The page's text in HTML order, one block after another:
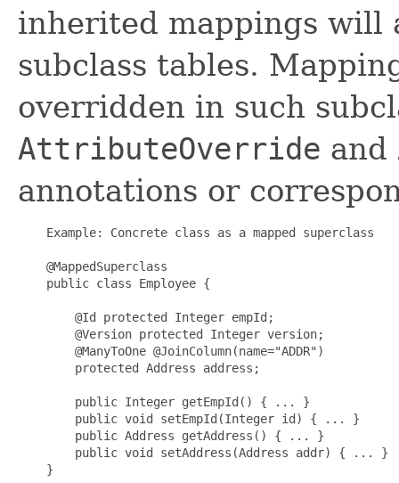
inherited mappings will
subclass tables.
overridden in such
AttributeOverride and
annotations or
    Example: Concrete class as a mapped superclass
    @MappedSuperclass
    public class Employee {
        @Id protected Integer empId;
        @Version protected Integer version;
        @ManyToOne @JoinColumn(name="ADDR")
        protected Address address;
        public Integer getEmpId() { ... }
        public void setEmpId(Integer id) { ... }
        public Address getAddress() { ... }
        public void setAddress(Address addr) { ... }
    }